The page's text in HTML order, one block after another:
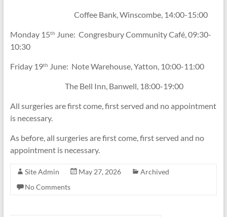
Coffee Bank, Winscombe, 14:00-15:00
Monday 15th June: Congresbury Community Café, 09:30-
10:30
Friday 19th June: Note Warehouse, Yatton, 10:00-11:00
The Bell Inn, Banwell, 18:00-19:00
All surgeries are first come, first served and no appointment
is necessary.
As before, all surgeries are first come, first served and no
appointment is necessary.
Site Admin May 27, 2026
Archived
No Comments